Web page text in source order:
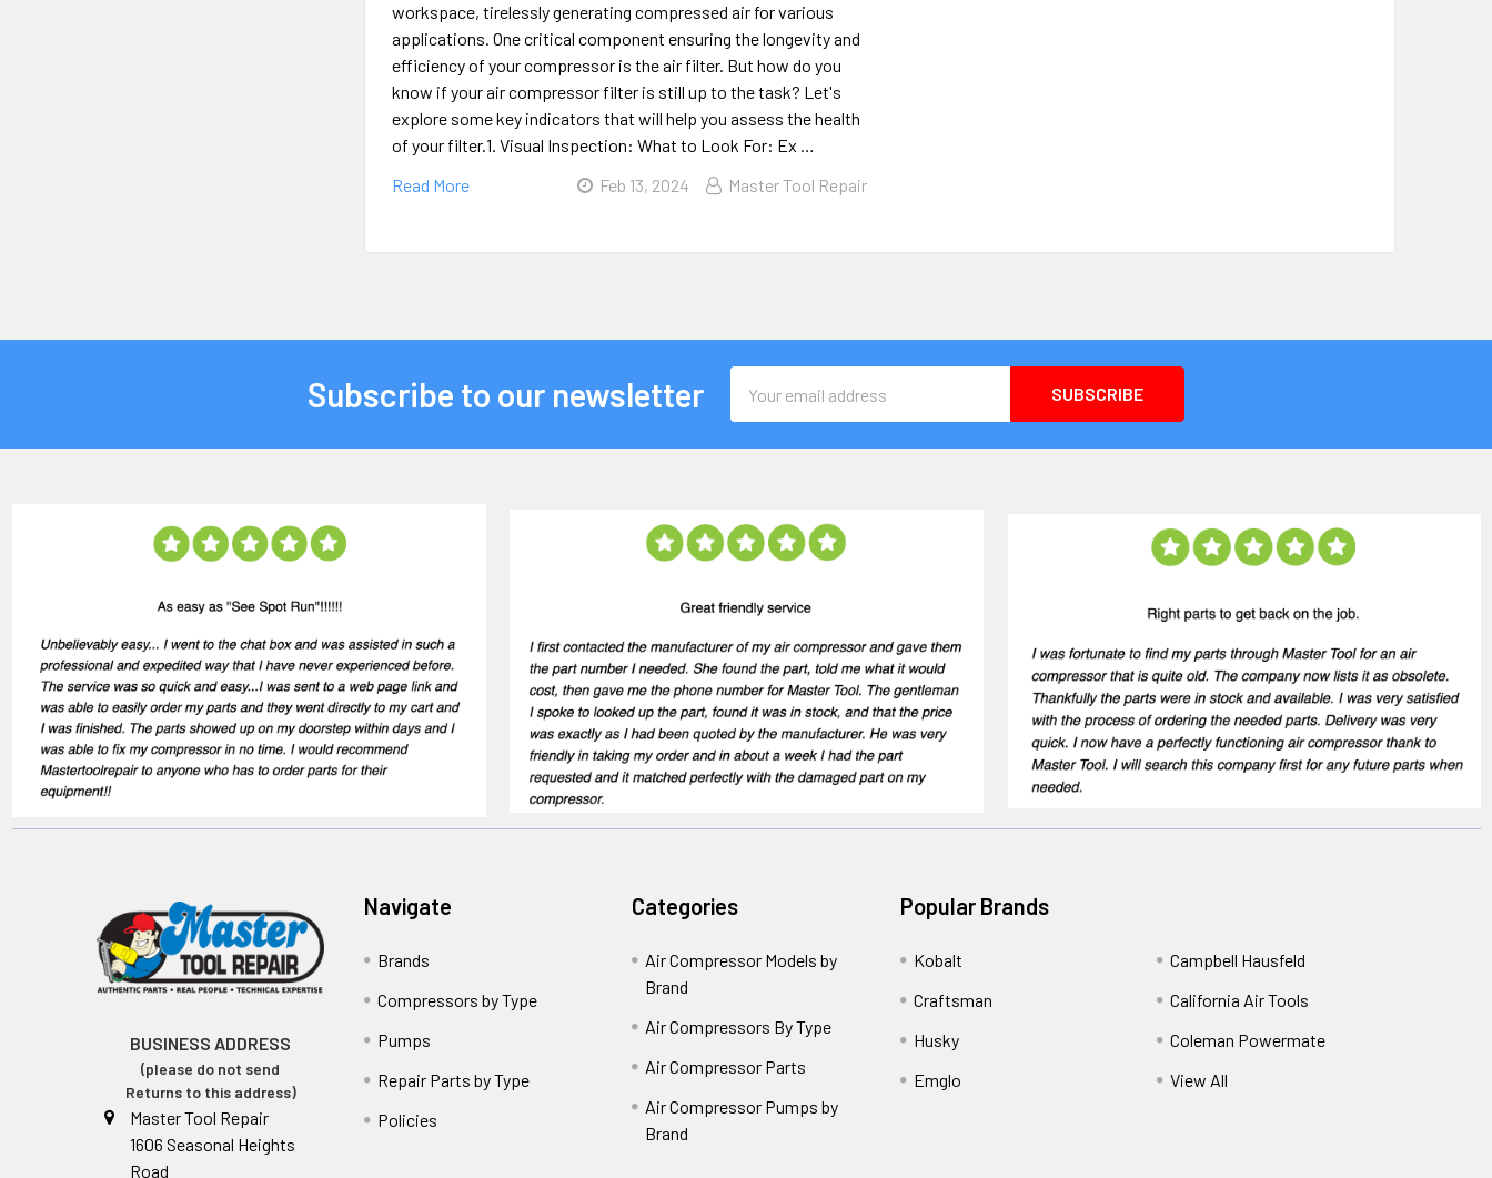
workspace, tirelessly generating compressed air for various
applications. One critical component ensuring the longevity and
efficiency of your compressor is the air filter. But how do you
know if your air compressor filter is still up to the task? Let's
explore some key indicators that will help you assess the health
of your filter.1. Visual Inspection: What to Look For: Ex …
Read More
Feb 13, 2024 Master Tool Repair
Subscribe to our newsletter
Address
BUSINESS ADDRESS
(please do not send
Returns to this address)
Master Tool Repair
1606 Seasonal Heights
Road
Navigate
Brands
Compressors by Type
Pumps
Repair Parts by Type
Policies
Categories
Air Compressor Models by
Brand
Air Compressors By Type
Air Compressor Parts
Air Compressor Pumps by
Brand
Popular Brands
Kobalt
Craftsman
Husky
Emglo
Campbell Hausfeld
California Air Tools
Coleman Powermate
View All